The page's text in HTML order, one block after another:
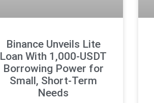
Binance Unveils Lite
Loan With 1,000-USDT
Borrowing Power for
Small, Short-Term
Needs